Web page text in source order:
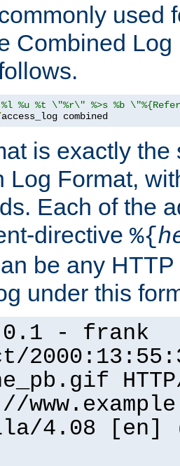
used
Combined
%l %u %t \"%r\" %>s %b
access_log combined
is exactly the
Log Format,
Each of the
directive %{
be any HTTP
under this
- frank
4.08 [en]